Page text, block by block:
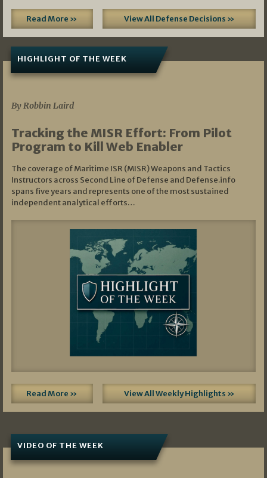
Read More » View All Defense Decisions »
HIGHLIGHT OF THE WEEK
By Robbin Laird
Tracking the MISR Effort: From Pilot
Program to Kill Web Enabler
The coverage of Maritime ISR (MISR) Weapons and Tactics
Instructors across Second Line of Defense and Defense.info
spans five years and represents one of the most sustained
independent analytical efforts…
Read More » View All Weekly Highlights »
VIDEO OF THE WEEK